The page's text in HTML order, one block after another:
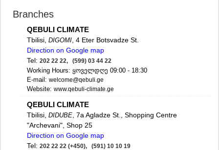
MESTIA
SENAKI
POTI
CHKHOROTSKU
TSALENJIKHA
KHOBI
ANAKLIA
JVARI
SAMTSKHE-JAVAKHETI
ADIGENI
ASPINDZA
AKHALKALAKI
AKHALTSIKHE
BORJOMI
Branches
QEBULI CLIMATE
Tbilisi, DIGOMI , 4 Eter Botsvadze St.
Direction on Google map
Tel: 202 22 22, (599) 03 44 22
Working Hours: ყოველდღე 09:00 - 18:30
E-mail: welcome@qebuli.ge
Website: www.qebuli-climate.ge
QEBULI CLIMATE
Tbilisi, DIDUBE , 7a Agladze St., Shopping Centre
"Archevani", Shop 25
Direction on Google map
Tel: 202 22 22 (+450), (591) 10 10 19